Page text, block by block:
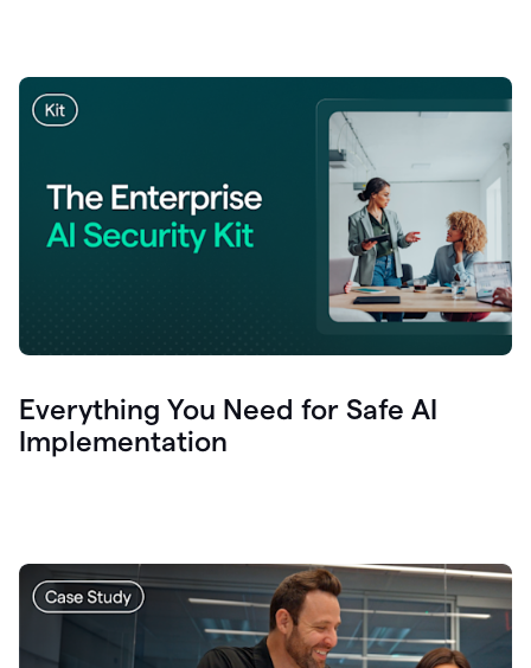
Everything You Need for Safe AI
Implementation